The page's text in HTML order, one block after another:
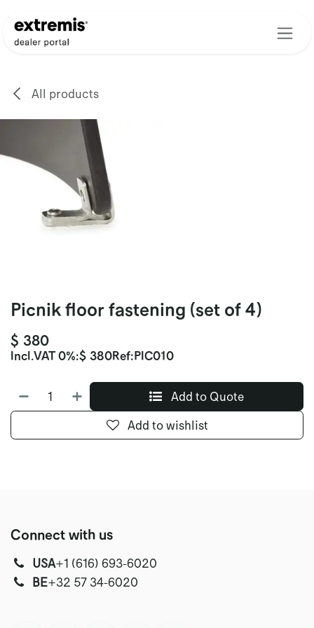
All products
Picnik floor fastening (set of 4)
$ 380
Incl.VAT 0%:$ 380Ref:PIC010
Add to Quote
Add to wishlist
Connect with us
USA‭+1 (616) 693-6020‬
‭‭BE+32 57 34-6020‬